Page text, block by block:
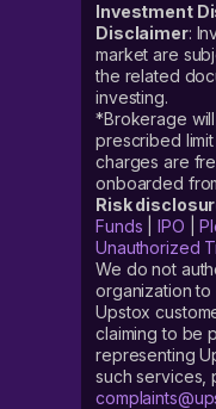
Investment
Disclaimer:
market are
the related
investing.
*Brokerage
prescribed
charges are
onboarded
Risk
Funds |IPO |
Unauthorized
We do not
organization
Upstox
claiming to be
representing
such services,